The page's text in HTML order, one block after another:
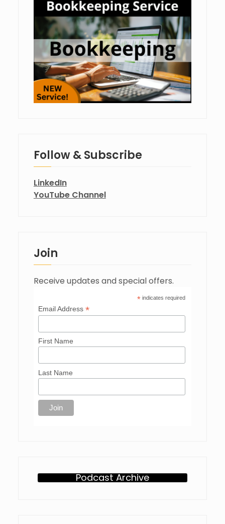
Follow & Subscribe
LinkedIn
YouTube Channel
Join
Receive updates and special offers.
*indicates required
Email Address*
First Name
Last Name
Podcast Archive